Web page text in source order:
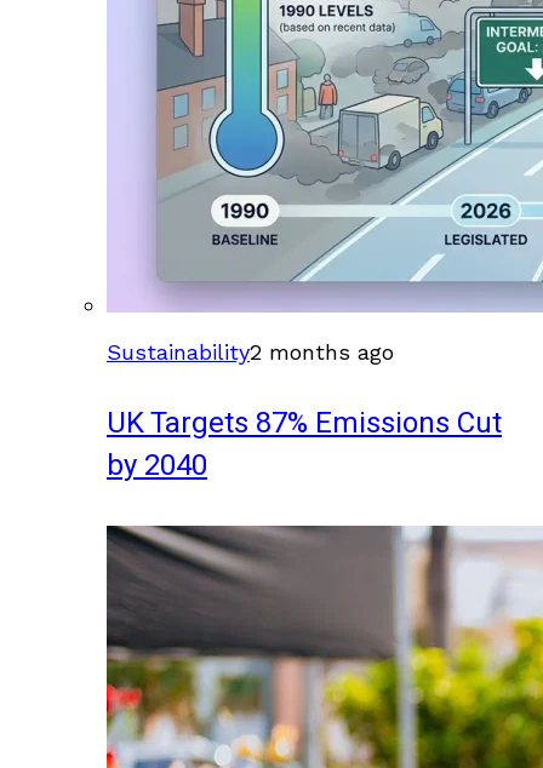
Sustainability2 months ago
UK Targets 87% Emissions Cut
by 2040